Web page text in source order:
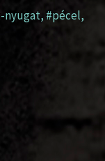
nyugat, #pécel,